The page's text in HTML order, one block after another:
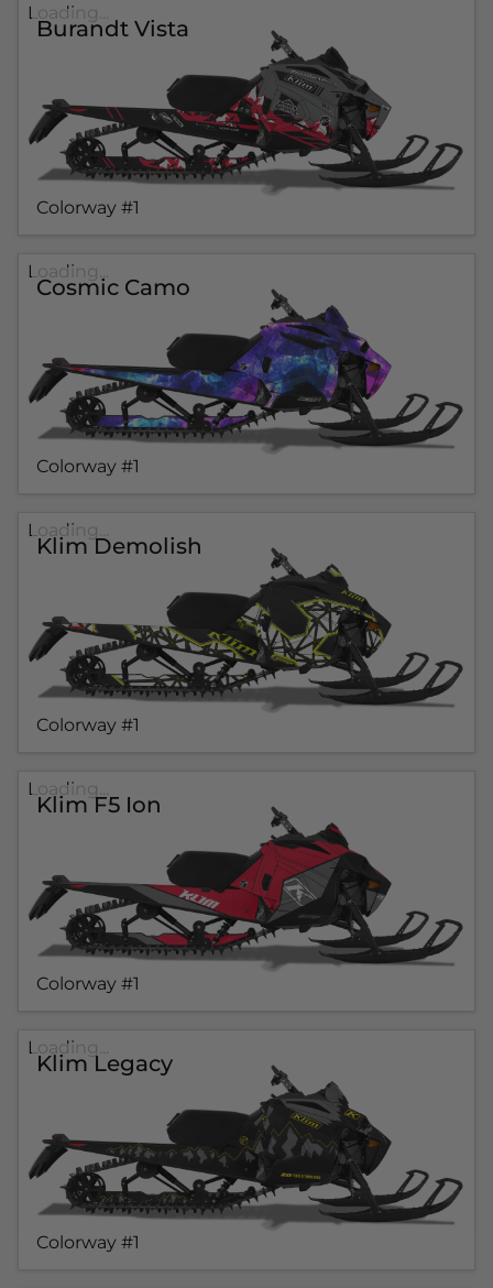
Burandt Vista
Colorway #1
Loading...
Cosmic Camo
Colorway #1
Loading...
Klim Demolish
Colorway #1
Loading...
Klim F5 Ion
Colorway #1
Loading...
Klim Legacy
Colorway #1
Loading...